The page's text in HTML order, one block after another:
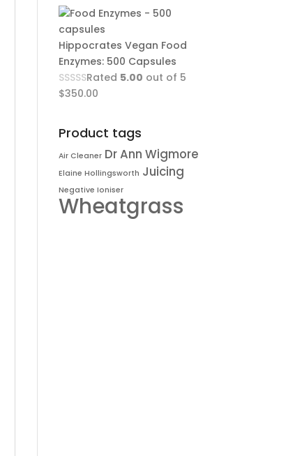
Hippocrates Vegan Food
Enzymes: 500 Capsules
Rated 5.00 out of 5
$350.00
Product tags
Air Cleaner Dr Ann Wigmore
Elaine Hollingsworth Juicing
Negative Ioniser
Wheatgrass